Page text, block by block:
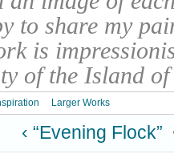
to share my
is
of the Island
Larger Works
‹ “Evening Flock”